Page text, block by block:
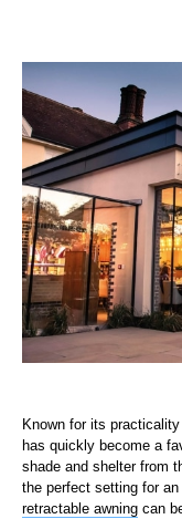
Known for its
has quickly become a
shade and shelter from
the perfect setting for
retractable awning can